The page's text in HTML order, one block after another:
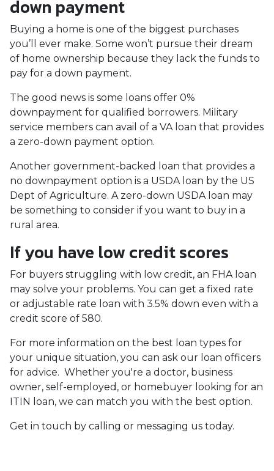
down payment
Buying a home is one of the biggest purchases
you’ll ever make. Some won’t pursue their dream
of home ownership because they lack the funds to
pay for a down payment.
The good news is some loans offer 0%
downpayment for qualified borrowers. Military
service members can avail of a VA loan that provides
a zero-down payment option.
Another government-backed loan that provides a
no downpayment option is a USDA loan by the US
Dept of Agriculture. A zero-down USDA loan may
be something to consider if you want to buy in a
rural area.
If you have low credit scores
For buyers struggling with low credit, an FHA loan
may solve your problems. You can get a fixed rate
or adjustable rate loan with 3.5% down even with a
credit score of 580.
For more information on the best loan types for
your unique situation, you can ask our loan officers
for advice. Whether you're a doctor, business
owner, self-employed, or homebuyer looking for an
ITIN loan, we can match you with the best option.
Get in touch by calling or messaging us today.